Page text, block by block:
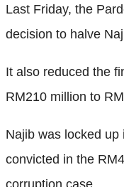
Last Friday, the
decision to halve
It also reduced the
RM210 million to
Najib was locked
convicted in the
corruption case.